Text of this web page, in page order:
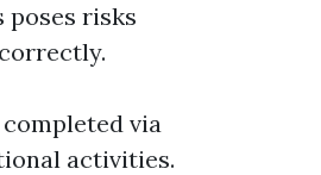
poses risks
via
activities.